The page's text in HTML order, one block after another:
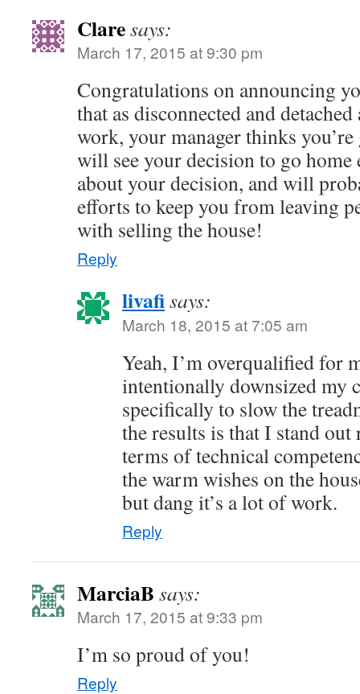
Claresays:
March 17, 2015 at 9:30 pm
Congratulations on announcing
that as disconnected and
work, your manager thinks
will see your decision to go home
about your decision, and will
efforts to keep you from leaving
with selling the house!
Reply
livafisays:
March 18, 2015 at 7:05 am
Yeah, I’m overqualified for
intentionally downsized my
specifically to slow the
the results is that I stand
terms of technical
the warm wishes on the
but dang it’s a lot of work.
Reply
MarciaB says:
March 17, 2015 at 9:33 pm
I’m so proud of you!
Reply